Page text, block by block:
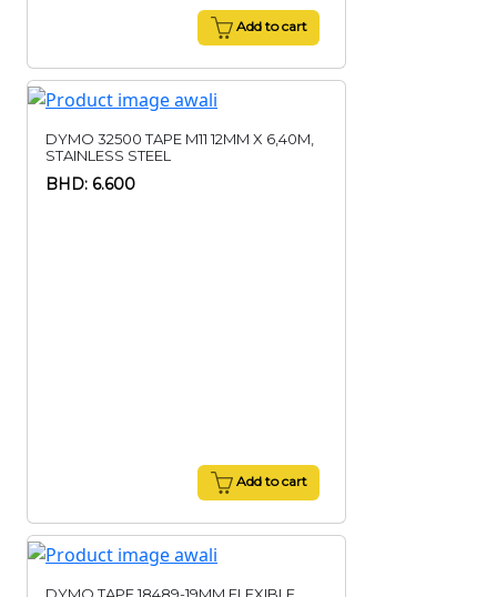
Add to cart
DYMO 32500 TAPE M11 12MM X 6,40M,
STAINLESS STEEL
BHD: 6.600
Add to cart